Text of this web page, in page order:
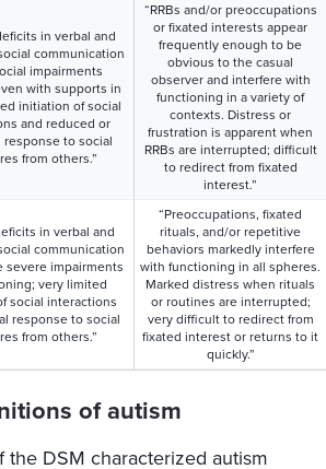
in verbal and
communication
impairments
with supports in
initiation of social
and reduced or
response to social
from others.”
“RRBs and/or preoccupations
or fixated interests appear
frequently enough to be
obvious to the casual
observer and interfere with
functioning in a variety of
contexts. Distress or
frustration is apparent when
RRBs are interrupted; difficult
to redirect from fixated
interest.”
in verbal and
communication
severe impairments
very limited
social interactions
response to social
from others.”
“Preoccupations, fixated
rituals, and/or repetitive
behaviors markedly interfere
with functioning in all spheres.
Marked distress when rituals
or routines are interrupted;
very difficult to redirect from
fixated interest or returns to it
quickly.”
of autism
the DSM characterized autism